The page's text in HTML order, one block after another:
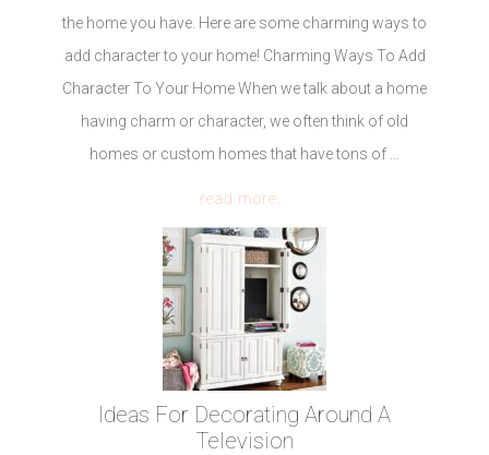
the home you have. Here are some charming ways to
add character to your home! Charming Ways To Add
Character To Your Home When we talk about a home
having charm or character, we often think of old
homes or custom homes that have tons of ...
read more...
Ideas For Decorating Around A
Television